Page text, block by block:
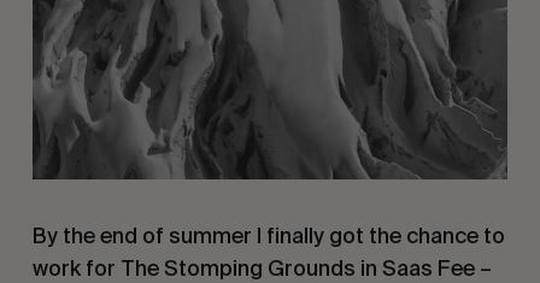
By the end of summer I finally got the chance to
work for The Stomping Grounds in Saas Fee –